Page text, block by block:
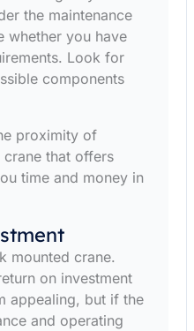
the maintenance
whether you have
Look for
components
proximity of
that offers
time and money in
mounted crane.
on investment
appealing, but if the
and operating